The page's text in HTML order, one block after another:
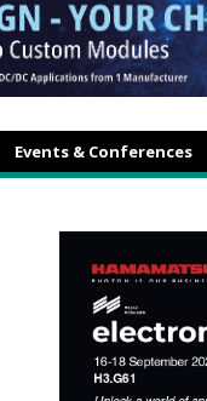
Events & Conferences